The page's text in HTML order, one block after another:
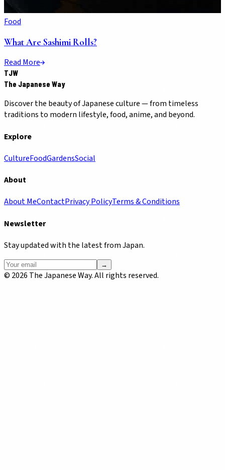
Food
What Are Sashimi Rolls?
Read More
TJW
The Japanese Way
Discover the beauty of Japanese culture — from timeless
traditions to modern lifestyle, food, anime, and beyond.
Explore
CultureFoodGardensSocial
About
About MeContactPrivacy PolicyTerms & Conditions
Newsletter
Stay updated with the latest from Japan.
→
© 2026 The Japanese Way. All rights reserved.